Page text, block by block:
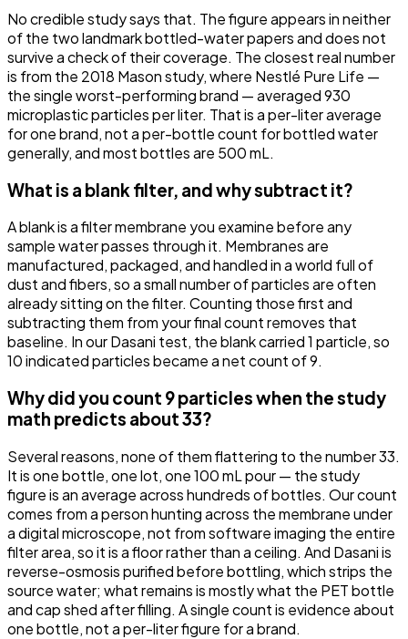
No credible study says that. The figure appears in neither
of the two landmark bottled-water papers and does not
survive a check of their coverage. The closest real number
is from the 2018 Mason study, where Nestlé Pure Life —
the single worst-performing brand — averaged 930
microplastic particles per liter. That is a per-liter average
for one brand, not a per-bottle count for bottled water
generally, and most bottles are 500 mL.
What is a blank filter, and why subtract it?
A blank is a filter membrane you examine before any
sample water passes through it. Membranes are
manufactured, packaged, and handled in a world full of
dust and fibers, so a small number of particles are often
already sitting on the filter. Counting those first and
subtracting them from your final count removes that
baseline. In our Dasani test, the blank carried 1 particle, so
10 indicated particles became a net count of 9.
Why did you count 9 particles when the study
math predicts about 33?
Several reasons, none of them flattering to the number 33.
It is one bottle, one lot, one 100 mL pour — the study
figure is an average across hundreds of bottles. Our count
comes from a person hunting across the membrane under
a digital microscope, not from software imaging the entire
filter area, so it is a floor rather than a ceiling. And Dasani is
reverse-osmosis purified before bottling, which strips the
source water; what remains is mostly what the PET bottle
and cap shed after filling. A single count is evidence about
one bottle, not a per-liter figure for a brand.